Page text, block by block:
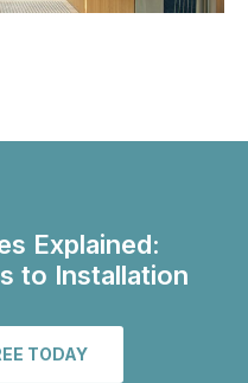
Explained:
to Installation
TODAY